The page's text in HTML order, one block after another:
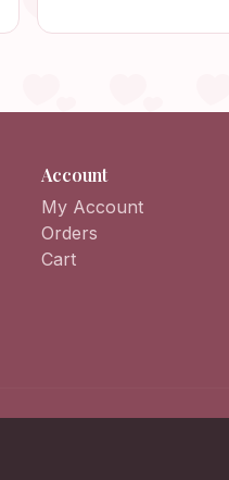
Account
My Account
Orders
Cart